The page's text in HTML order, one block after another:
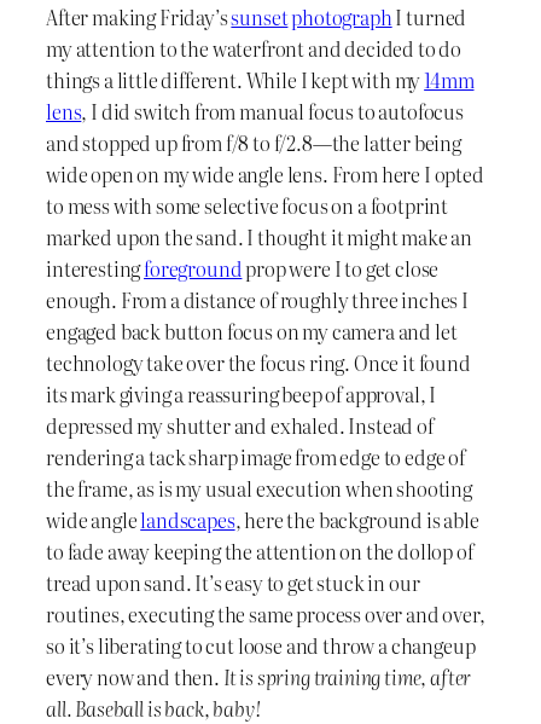
After making Friday’ssunsetphotographI turned
my attention to the waterfront and decided to do
things a little different. While I kept with my14mm
lens, I did switch from manual focus to autofocus
and stopped up from f/8 to f/2.8—the latter being
wide open on my wide angle lens. From here I opted
to mess with some selective focus on a footprint
marked upon the sand. I thought it might make an
interestingforegroundprop were I to get close
enough. From a distance of roughly three inches I
engaged back button focus on my camera and let
technology take over the focus ring. Once it found
its mark giving a reassuring beep of approval, I
depressed my shutter and exhaled. Instead of
rendering a tack sharp image from edge to edge of
the frame, as is my usual execution when shooting
wide anglelandscapes, here the background is able
to fade away keeping the attention on the dollop of
tread upon sand. It’s easy to get stuck in our
routines, executing the same process over and over,
so it’s liberating to cut loose and throw a changeup
every now and then. It is spring training time, after
all. Baseball is back, baby!